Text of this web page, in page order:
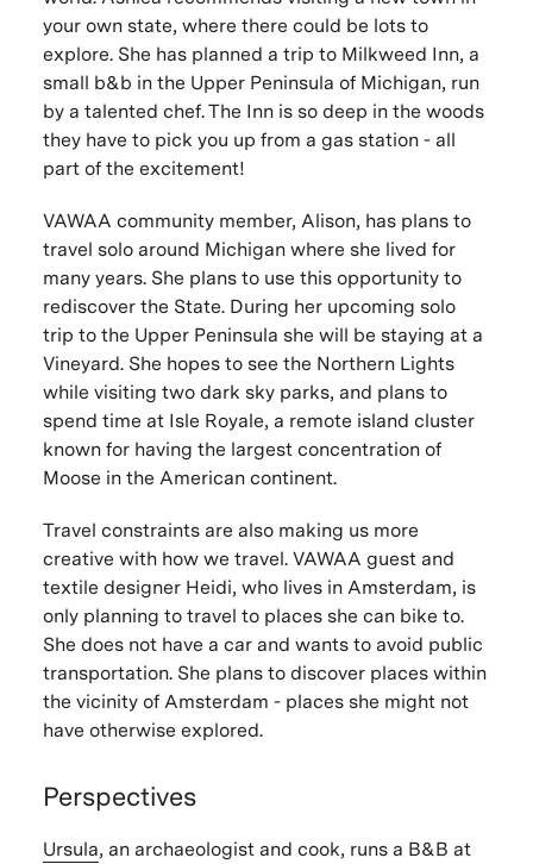
your own state, where there could be lots to
explore. She has planned a trip to Milkweed Inn, a
small b&b in the Upper Peninsula of Michigan, run
by a talented chef. The Inn is so deep in the woods
they have to pick you up from a gas station - all
part of the excitement!
VAWAA community member, Alison, has plans to
travel solo around Michigan where she lived for
many years. She plans to use this opportunity to
rediscover the State. During her upcoming solo
trip to the Upper Peninsula she will be staying at a
Vineyard. She hopes to see the Northern Lights
while visiting two dark sky parks, and plans to
spend time at Isle Royale, a remote island cluster
known for having the largest concentration of
Moose in the American continent.
Travel constraints are also making us more
creative with how we travel. VAWAA guest and
textile designer Heidi, who lives in Amsterdam, is
only planning to travel to places she can bike to.
She does not have a car and wants to avoid public
transportation. She plans to discover places within
the vicinity of Amsterdam - places she might not
have otherwise explored.
Perspectives
Ursula, an archaeologist and cook, runs a B&B at